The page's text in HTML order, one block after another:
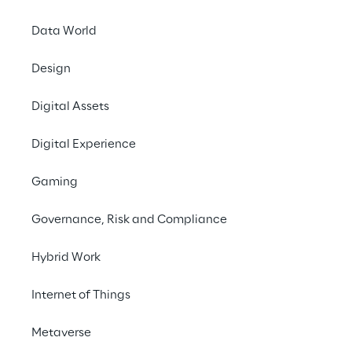
Data World
Design
Digital Assets
Digital Experience
Gaming
Governance, Risk and Compliance
Hybrid Work
Internet of Things
Metaverse
How to
New architectural